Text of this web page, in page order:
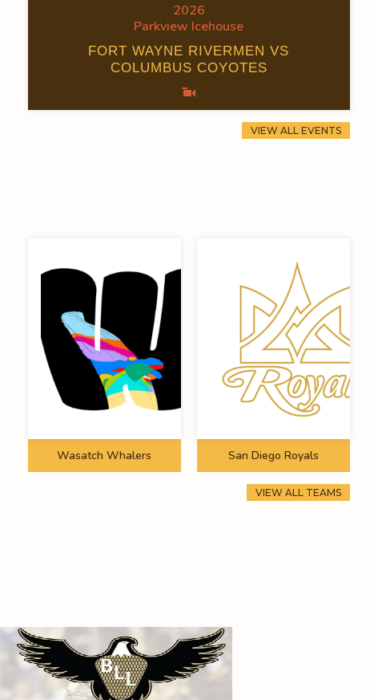
2026
Parkview Icehouse
FORT WAYNE RIVERMEN VS
COLUMBUS COYOTES
VIEW ALL EVENTS
Wasatch Whalers San Diego Royals
VIEW ALL TEAMS